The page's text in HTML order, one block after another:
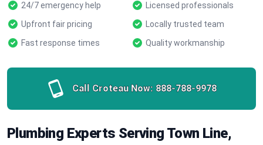
24/7 emergency help
Licensed professionals
Upfront fair pricing
Locally trusted team
Fast response times
Quality workmanship
Call Croteau Now: 888-788-9978
Plumbing Experts Serving Town Line,